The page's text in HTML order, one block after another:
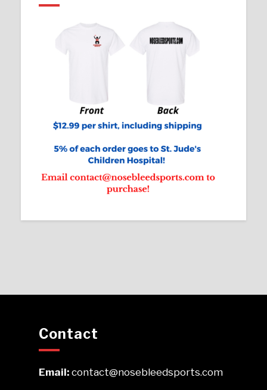
Contact
Email:contact@nosebleedsports.com